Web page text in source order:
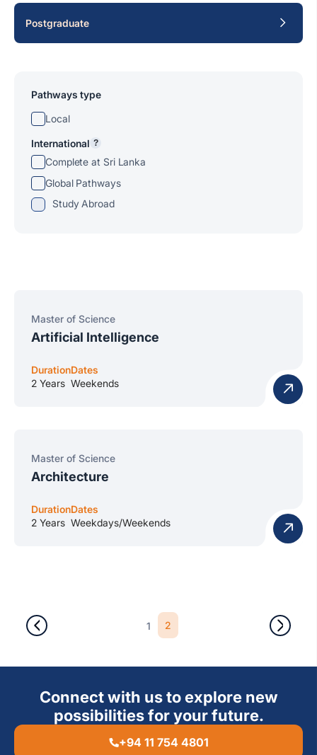
Postgraduate
Pathways type
Local
International ?
Complete at Sri Lanka
Global Pathways
Study Abroad
Master of Science
Artificial Intelligence
Duration
2 Years
Dates
Weekends
Master of Science
Architecture
Duration
2 Years
Dates
Weekdays/Weekends
1 2
Connect with us to explore new
possibilities for your future.
+94 11 754 4801